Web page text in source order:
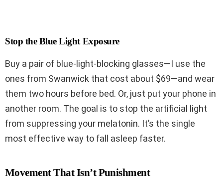
Stop the Blue Light Exposure
Buy a pair of blue-light-blocking glasses—I use the
ones from Swanwick that cost about $69—and wear
them two hours before bed. Or, just put your phone in
another room. The goal is to stop the artificial light
from suppressing your melatonin. It’s the single
most effective way to fall asleep faster.
Movement That Isn’t Punishment